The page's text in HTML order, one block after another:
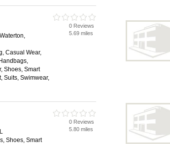
Casual Wear,
Shoes, Smart
Suits, Swimwear,
0 Reviews
5.69 miles
Shoes, Smart
0 Reviews
5.80 miles